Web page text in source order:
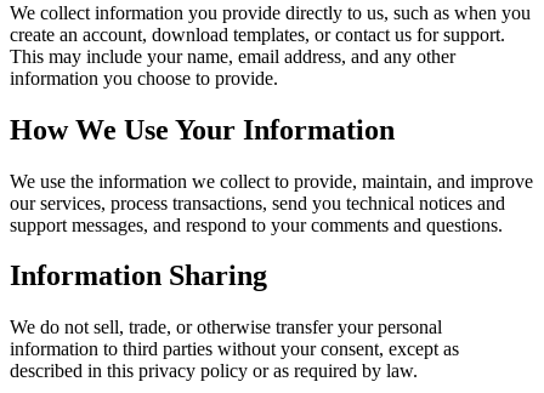
We collect information you provide directly to us, such as when you
create an account, download templates, or contact us for support.
This may include your name, email address, and any other
information you choose to provide.
How We Use Your Information
We use the information we collect to provide, maintain, and improve
our services, process transactions, send you technical notices and
support messages, and respond to your comments and questions.
Information Sharing
We do not sell, trade, or otherwise transfer your personal
information to third parties without your consent, except as
described in this privacy policy or as required by law.